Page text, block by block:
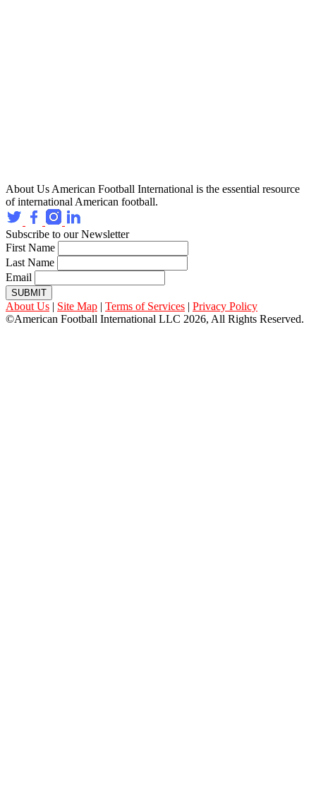
About Us American Football International is the essential resource
of international American football.
Subscribe to our Newsletter
First Name
Last Name
Email
SUBMIT
About Us | Site Map | Terms of Services | Privacy Policy
©American Football International LLC 2026, All Rights Reserved.